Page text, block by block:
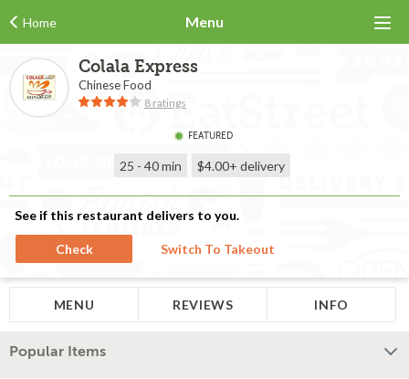
Home Menu
Colala Express
Chinese Food
8 ratings
FEATURED
25 - 40 min $4.00+ delivery
See if this restaurant delivers to you.
Check Switch To Takeout
MENU REVIEWS INFO
Popular Items